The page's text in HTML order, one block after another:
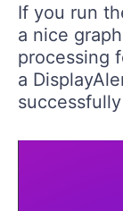
If you run
a nice
processing
a